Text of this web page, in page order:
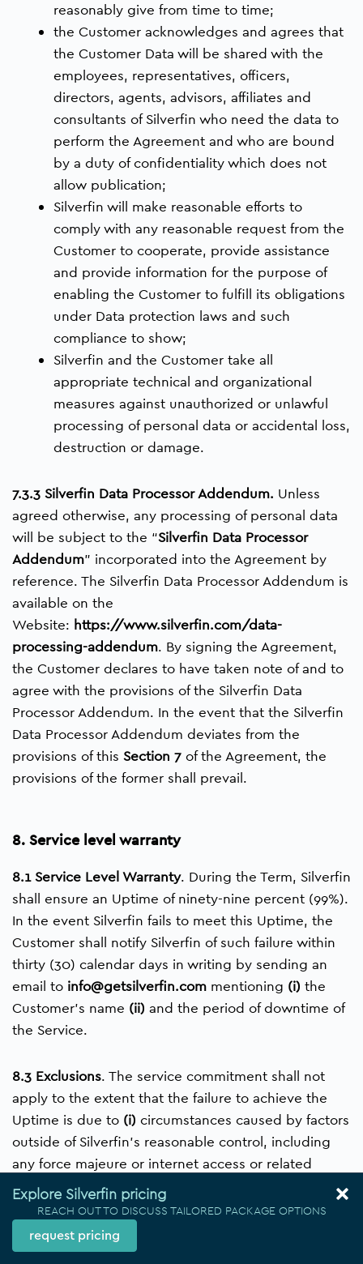
reasonably give from time to time;
the Customer acknowledges and agrees that
the Customer Data will be shared with the
employees, representatives, officers,
directors, agents, advisors, affiliates and
consultants of Silverfin who need the data to
perform the Agreement and who are bound
by a duty of confidentiality which does not
allow publication;
Silverfin will make reasonable efforts to
comply with any reasonable request from the
Customer to cooperate, provide assistance
and provide information for the purpose of
enabling the Customer to fulfill its obligations
under Data protection laws and such
compliance to show;
Silverfin and the Customer take all
appropriate technical and organizational
measures against unauthorized or unlawful
processing of personal data or accidental loss,
destruction or damage.
7.3.3 Silverfin Data Processor Addendum. Unless
agreed otherwise, any processing of personal data
will be subject to the “Silverfin Data Processor
Addendum” incorporated into the Agreement by
reference. The Silverfin Data Processor Addendum is
available on the
Website: https://www.silverfin.com/data-
processing-addendum. By signing the Agreement,
the Customer declares to have taken note of and to
agree with the provisions of the Silverfin Data
Processor Addendum. In the event that the Silverfin
Data Processor Addendum deviates from the
provisions of this Section 7 of the Agreement, the
provisions of the former shall prevail.
8. Service level warranty
8.1 Service Level Warranty. During the Term, Silverfin
shall ensure an Uptime of ninety-nine percent (99%).
In the event Silverfin fails to meet this Uptime, the
Customer shall notify Silverfin of such failure within
thirty (30) calendar days in writing by sending an
email to info@getsilverfin.com mentioning (i) the
Customer’s name (ii) and the period of downtime of
the Service.
8.3 Exclusions. The ​service commitment shall not
apply to the extent that the failure to achieve the
Uptime is due to (i) circumstances caused by factors
outside of Silverfin’s reasonable control, including
any force majeure or internet access or related
problems beyond the demarcation point of
Silverfin,(ii)any actions or inactions of the
Customer,(iii)the Customer’s equipment, software
or other technology and/or third party equipment,
Explore Silverfin pricing
REACH OUT TO DISCUSS TAILORED PACKAGE OPTIONS
request pricing